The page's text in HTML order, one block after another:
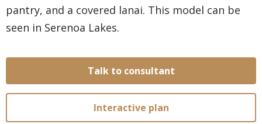
pantry, and a covered lanai. This model can be
seen in Serenoa Lakes.
Talk to consultant
Interactive plan